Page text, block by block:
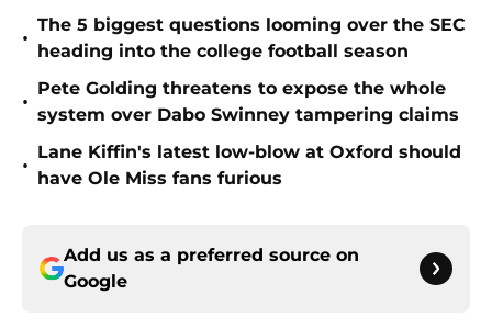
•
The 5 biggest questions looming over the SEC
heading into the college football season
•
Pete Golding threatens to expose the whole
system over Dabo Swinney tampering claims
•
Lane Kiffin's latest low-blow at Oxford should
have Ole Miss fans furious
Add us as a preferred source on
Google